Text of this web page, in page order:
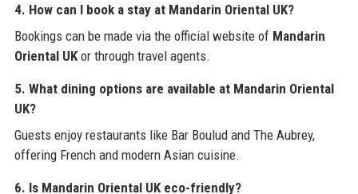
4. How can I book a stay at Mandarin Oriental UK?
Bookings can be made via the official website of Mandarin
Oriental UKor through travel agents.
5. What dining options are available at Mandarin Oriental
UK?
Guests enjoy restaurants like Bar Boulud and The Aubrey,
offering French and modern Asian cuisine.
6. Is Mandarin Oriental UK eco-friendly?